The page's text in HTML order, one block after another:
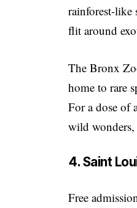
rainforest-like
flit around
The Bronx
home to rare
For a dose of
wild
4. Saint
Free